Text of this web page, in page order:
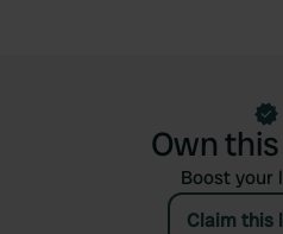
Own
Boost your
Claim this